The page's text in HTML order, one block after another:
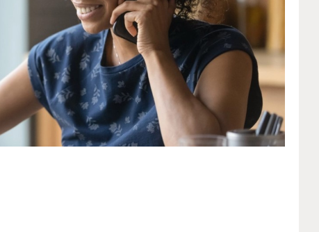
Salt Lake City
St. George
Northern Virginia
Richmond